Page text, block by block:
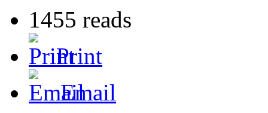
1455 reads
Print
Email